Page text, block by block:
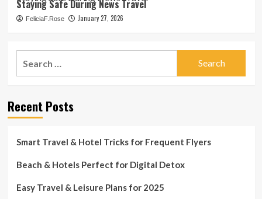
Staying Safe During News Travel
FeliciaF.Rose January 27, 2026
Recent Posts
Smart Travel & Hotel Tricks for Frequent Flyers
Beach & Hotels Perfect for Digital Detox
Easy Travel & Leisure Plans for 2025